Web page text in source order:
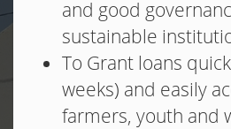
and good
sustainable
To Grant loans
weeks) and easily
farmers, youth and